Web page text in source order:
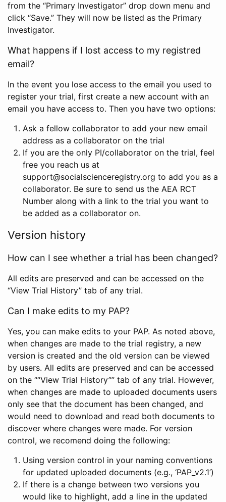
from the “Primary Investigator” drop down menu and
click “Save.” They will now be listed as the Primary
Investigator.
What happens if I lost access to my registred
email?
In the event you lose access to the email you used to
register your trial, first create a new account with an
email you have access to. Then you have two options:
Ask a fellow collaborator to add your new email
address as a collaborator on the trial
If you are the only PI/collaborator on the trial, feel
free you reach us at
support@socialscienceregistry.org to add you as a
collaborator. Be sure to send us the AEA RCT
Number along with a link to the trial you want to
be added as a collaborator on.
Version history
How can I see whether a trial has been changed?
All edits are preserved and can be accessed on the
“View Trial History” tab of any trial.
Can I make edits to my PAP?
Yes, you can make edits to your PAP. As noted above,
when changes are made to the trial registry, a new
version is created and the old version can be viewed
by users. All edits are preserved and can be accessed
on the ““View Trial History”” tab of any trial. However,
when changes are made to uploaded documents users
only see that the document has been changed, and
would need to download and read both documents to
discover where changes were made. For version
control, we recomend doing the following:
Using version control in your naming conventions
for updated uploaded documents (e.g., ‘PAP_v2.1’)
If there is a change between two versions you
would like to highlight, add a line in the updated